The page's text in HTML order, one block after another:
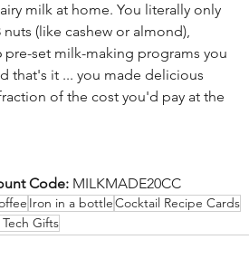
milk at home. You literally only
(like cashew or almond),
set milk-making programs you
that's it ... you made delicious
of the cost you'd pay at the
Code: MILKMADE20CC
Iron in a bottleCocktail Recipe Cards
Gifts